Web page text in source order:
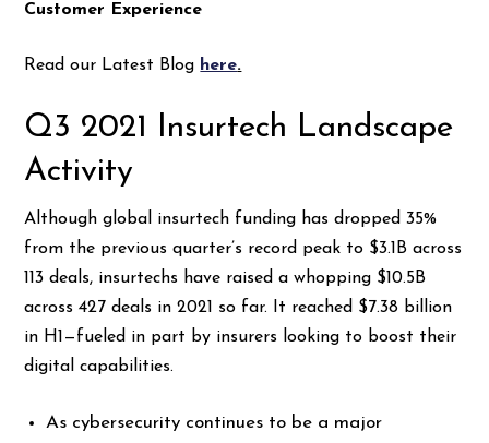
Customer Experience
Read our Latest Blog here.
Q3 2021 Insurtech Landscape
Activity
Although global insurtech funding has dropped 35%
from the previous quarter’s record peak to $3.1B across
113 deals, insurtechs have raised a whopping $10.5B
across 427 deals in 2021 so far. It reached $7.38 billion
in H1—fueled in part by insurers looking to boost their
digital capabilities.
As cybersecurity continues to be a major